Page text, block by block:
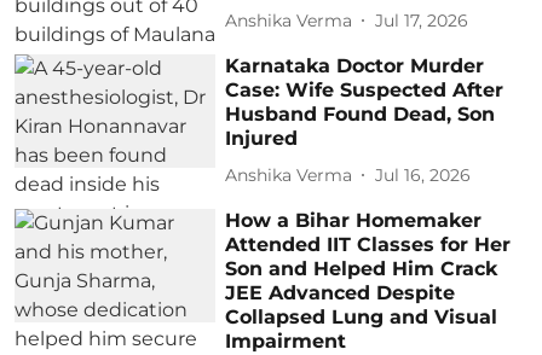
Anshika Verma Jul 17, 2026
Karnataka Doctor Murder
Case: Wife Suspected After
Husband Found Dead, Son
Injured
Anshika Verma Jul 16, 2026
How a Bihar Homemaker
Attended IIT Classes for Her
Son and Helped Him Crack
JEE Advanced Despite
Collapsed Lung and Visual
Impairment